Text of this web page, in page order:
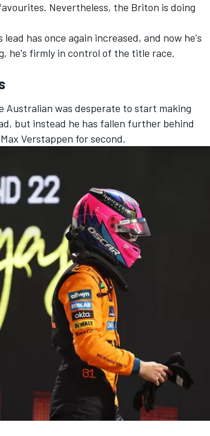
Nevertheless, the Briton is doing
has once again increased, and now he's
he's firmly in control of the title race.
Australian was desperate to start making
but instead he has fallen further behind
Max Verstappen for second.